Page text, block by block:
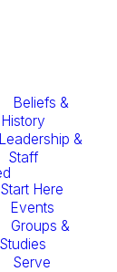
Beliefs &
History
Leadership &
Staff
Start Here
Events
Groups &
Studies
Serve